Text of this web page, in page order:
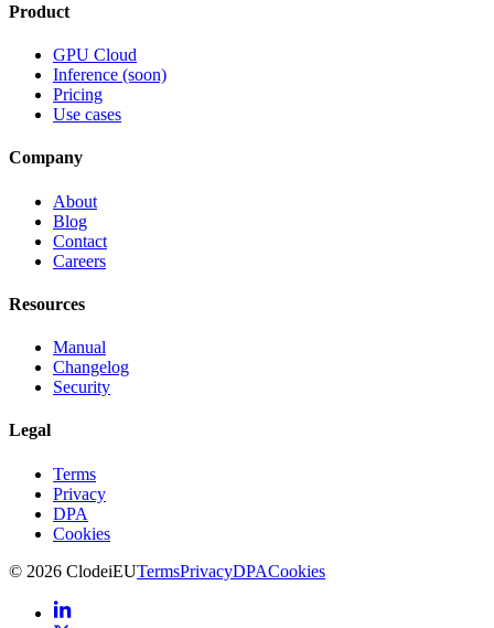
Product
GPU Cloud
Inference (soon)
Pricing
Use cases
Company
About
Blog
Contact
Careers
Resources
Manual
Changelog
Security
Legal
Terms
Privacy
DPA
Cookies
© 2026 ClodeiEUTermsPrivacyDPACookies